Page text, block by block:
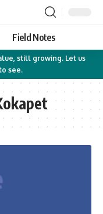
Field Notes
still growing. Let us
see.